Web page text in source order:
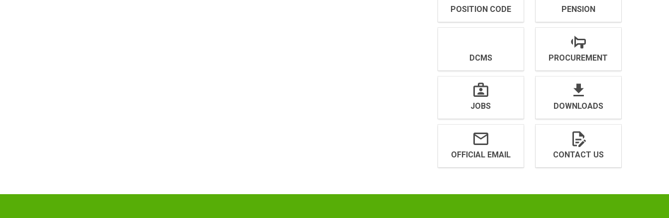
POSITION CODE PENSION
DCMS PROCUREMENT
JOBS DOWNLOADS
OFFICIAL EMAIL CONTACT US